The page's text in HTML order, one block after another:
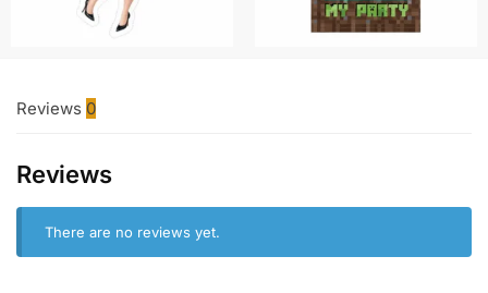
Reviews 0
Reviews
There are no reviews yet.